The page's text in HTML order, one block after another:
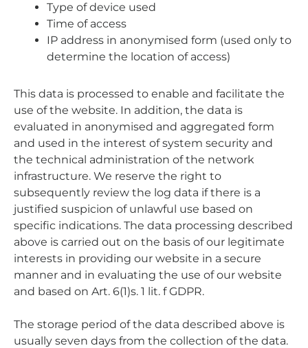
Type of device used
Time of access
IP address in anonymised form (used only to
determine the location of access)
This data is processed to enable and facilitate the
use of the website. In addition, the data is
evaluated in anonymised and aggregated form
and used in the interest of system security and
the technical administration of the network
infrastructure. We reserve the right to
subsequently review the log data if there is a
justified suspicion of unlawful use based on
specific indications. The data processing described
above is carried out on the basis of our legitimate
interests in providing our website in a secure
manner and in evaluating the use of our website
and based on Art. 6(1)s. 1 lit. f GDPR.
The storage period of the data described above is
usually seven days from the collection of the data.